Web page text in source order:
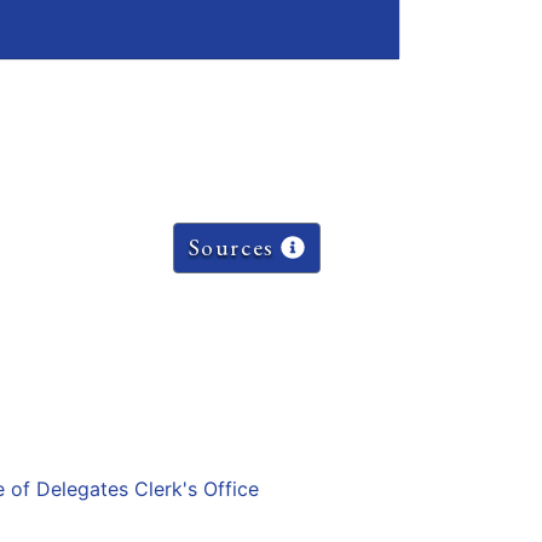
Sources
of Delegates Clerk's Office